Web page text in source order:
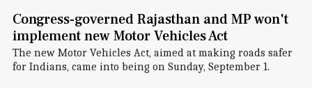
Congress-governed Rajasthan and MP won't
implement new Motor Vehicles Act
The new Motor Vehicles Act, aimed at making roads safer
for Indians, came into being on Sunday, September 1.